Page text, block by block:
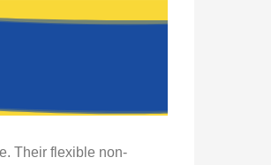
Their flexible non-